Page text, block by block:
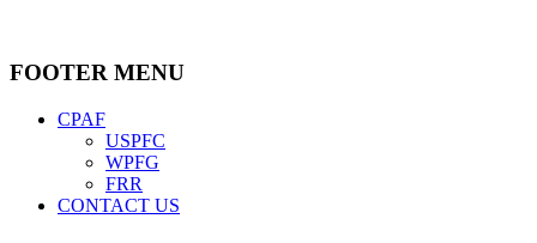
FOOTER MENU
CPAF
USPFC
WPFG
FRR
CONTACT US